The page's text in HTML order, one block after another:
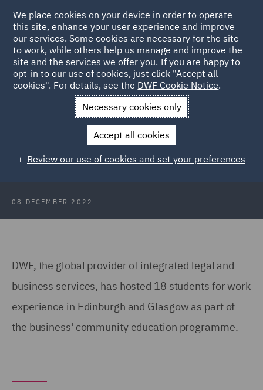
Back to Articles
News and Insights Press Releases
DWF welcomes
18 local students for work experience in Edinburgh and Glasgow
Half-year results for the period
ended 31 October 2022 (HY23)
08 DECEMBER 2022
DWF, the global provider of integrated legal and
business services, has hosted 18 students for work
experience in Edinburgh and Glasgow as part of
the business' community education programme.
We place cookies on your device in order to operate
this site, enhance your user experience and improve
our services. Some cookies are necessary for the site
to work, while others help us manage and improve the
site and the services we offer you. If you are happy to
opt-in to our use of cookies, just click "Accept all
cookies". For details, see the DWF Cookie Notice.
Necessary cookies only
Accept all cookies
Review our use of cookies and set your preferences